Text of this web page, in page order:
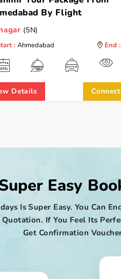
By Flight
(5N)
:Ahmedabad End :
Details
Easy
Is Super Easy. You Can
If You Feel Its
Get Confirmation